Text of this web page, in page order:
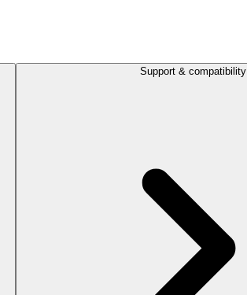
Support & compatibility